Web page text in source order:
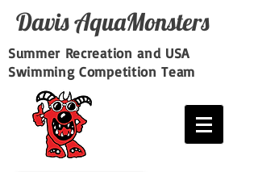
Davis​ AquaMonsters
Summer Recreation and USA
Swimming Competition Team